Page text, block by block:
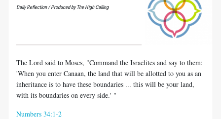
Daily Reflection / Produced by The High Calling
The Lord said to Moses, "Command the Israelites and say to them:
'When you enter Canaan, the land that will be allotted to you as an
inheritance is to have these boundaries ... this will be your land,
with its boundaries on every side.' "
Numbers 34:1-2